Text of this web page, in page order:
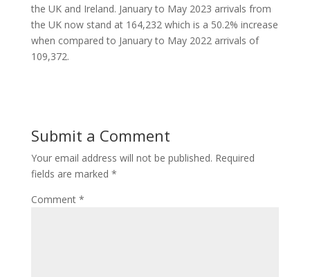
the UK and Ireland. January to May 2023 arrivals from
the UK now stand at 164,232 which is a 50.2% increase
when compared to January to May 2022 arrivals of
109,372.
Submit a Comment
Your email address will not be published. Required
fields are marked *
Comment *